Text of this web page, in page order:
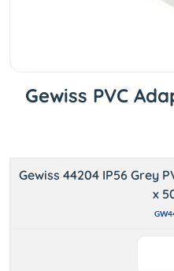
Gewiss PVC
Gewiss 44204 IP56 Grey
x